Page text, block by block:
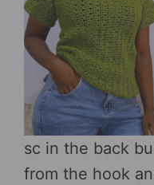
sc in the back
from the hook